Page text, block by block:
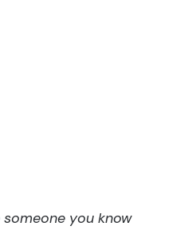
someone you know